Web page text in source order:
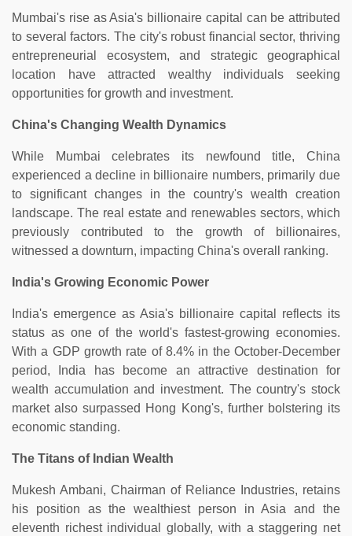
Mumbai's rise as Asia's billionaire capital can be attributed
to several factors. The city's robust financial sector, thriving
entrepreneurial ecosystem, and strategic geographical
location have attracted wealthy individuals seeking
opportunities for growth and investment.
China's Changing Wealth Dynamics
While Mumbai celebrates its newfound title, China
experienced a decline in billionaire numbers, primarily due
to significant changes in the country's wealth creation
landscape. The real estate and renewables sectors, which
previously contributed to the growth of billionaires,
witnessed a downturn, impacting China's overall ranking.
India's Growing Economic Power
India's emergence as Asia's billionaire capital reflects its
status as one of the world's fastest-growing economies.
With a GDP growth rate of 8.4% in the October-December
period, India has become an attractive destination for
wealth accumulation and investment. The country's stock
market also surpassed Hong Kong's, further bolstering its
economic standing.
The Titans of Indian Wealth
Mukesh Ambani, Chairman of Reliance Industries, retains
his position as the wealthiest person in Asia and the
eleventh richest individual globally, with a staggering net